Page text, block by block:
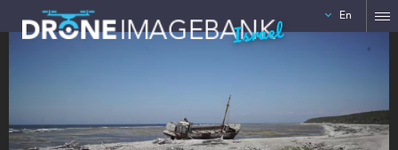
Israel En